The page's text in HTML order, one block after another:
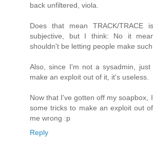
back unfiltered, viola.
Does that mean TRACK/
subjective, but I think: No it
shouldn't be letting people make such
Also, since I'm not a sysadmin,
make an exploit out of it, it's useless.
Now that I've gotten off my soapbox,
some tricks to make an exploit out
me wrong :p
Reply